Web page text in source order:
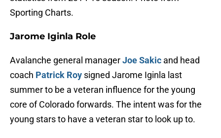
Sporting Charts.
Jarome Iginla Role
Avalanche general managerJoe Sakic and head
coach Patrick Roy signed Jarome Iginla last
summer to be a veteran influence for the young
core of Colorado forwards. The intent was for the
young stars to have a veteran star to look up to.